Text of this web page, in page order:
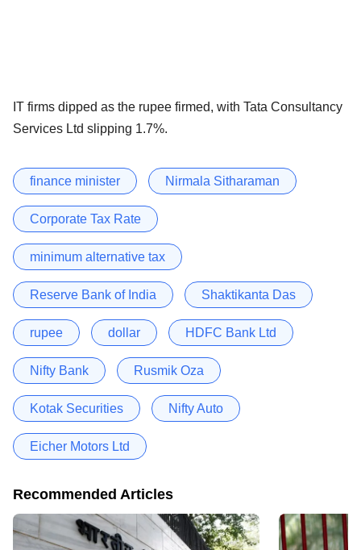
IT firms dipped as the rupee firmed, with Tata Consultancy
Services Ltd slipping 1.7%.
finance minister Nirmala Sitharaman
Corporate Tax Rate
minimum alternative tax
Reserve Bank of India Shaktikanta Das
rupee dollar HDFC Bank Ltd
Nifty Bank Rusmik Oza
Kotak Securities Nifty Auto
Eicher Motors Ltd
Recommended Articles